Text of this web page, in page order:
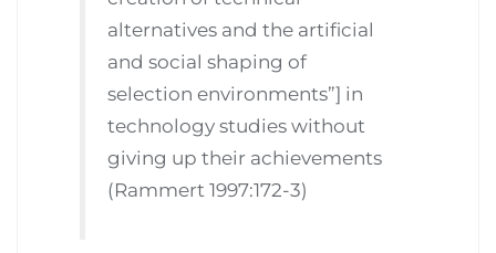
alternatives and the artificial
and social shaping of
selection environments”] in
technology studies without
giving up their achievements
(Rammert 1997:172-3)